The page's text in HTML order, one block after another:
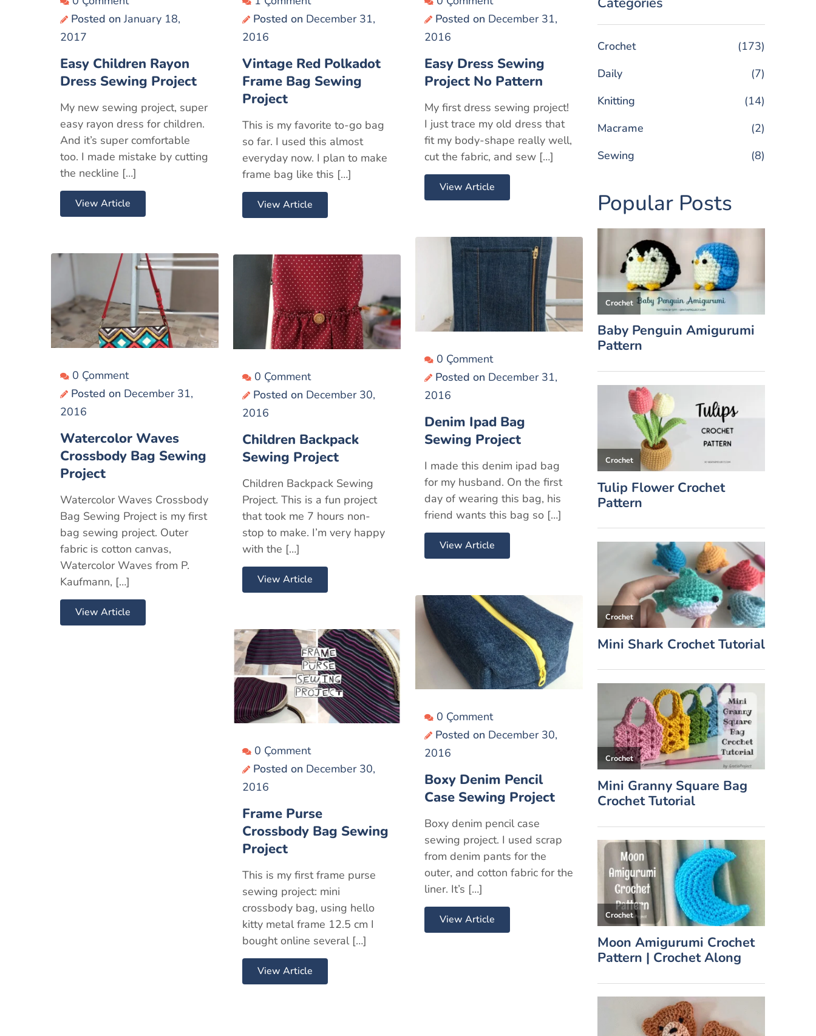
Posted onJanuary 18,
2017
Easy Children Rayon
Dress Sewing Project
My new sewing project, super
easy rayon dress for children.
And it’s super comfortable
too. I made mistake by cutting
the neckline […]
View Article
Posted on December 31,
2016
Vintage Red Polkadot
Frame Bag Sewing
Project
This is my favorite to-go bag
so far. I used this almost
everyday now. I plan to make
frame bag like this […]
View Article
Posted on December 31,
2016
Easy Dress Sewing
Project No Pattern
My first dress sewing project!
I just trace my old dress that
fit my body-shape really well,
cut the fabric, and sew […]
View Article
0 Çomment
Posted on December 31,
2016
Denim Ipad Bag
Sewing Project
I made this denim ipad bag
for my husband. On the first
day of wearing this bag, his
friend wants this bag so […]
View Article
0 Çomment
Posted on December 31,
2016
Watercolor Waves
Crossbody Bag Sewing
Project
Watercolor Waves Crossbody
Bag Sewing Project is my first
bag sewing project. Outer
fabric is cotton canvas,
Watercolor Waves from P.
Kaufmann, […]
View Article
0 Çomment
Posted on December 30,
2016
Children Backpack
Sewing Project
Children Backpack Sewing
Project. This is a fun project
that took me 7 hours non-
stop to make. I’m very happy
with the […]
View Article
0 Çomment
Posted on December 30,
2016
Boxy Denim Pencil
Case Sewing Project
Boxy denim pencil case
sewing project. I used scrap
from denim pants for the
outer, and cotton fabric for the
liner. It’s […]
View Article
0 Çomment
Posted on December 30,
2016
Frame Purse
Crossbody Bag Sewing
Project
This is my first frame purse
sewing project: mini
crossbody bag, using hello
kitty metal frame 12.5 cm I
bought online several […]
View Article
Crochet
(173)
Daily
(7)
Knitting
(14)
Macrame
(2)
Sewing
(8)
Popular Posts